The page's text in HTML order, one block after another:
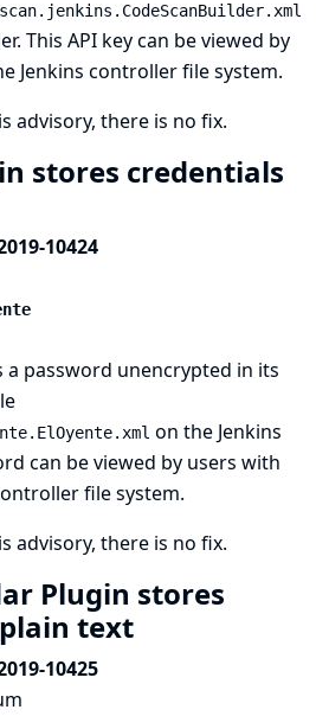
This API key can be viewed by
Jenkins controller file system.
advisory, there is no fix.
stores credentials
10424
a password unencrypted in its
on the Jenkins
can be viewed by users with
file system.
advisory, there is no fix.
Plugin stores
text
10425